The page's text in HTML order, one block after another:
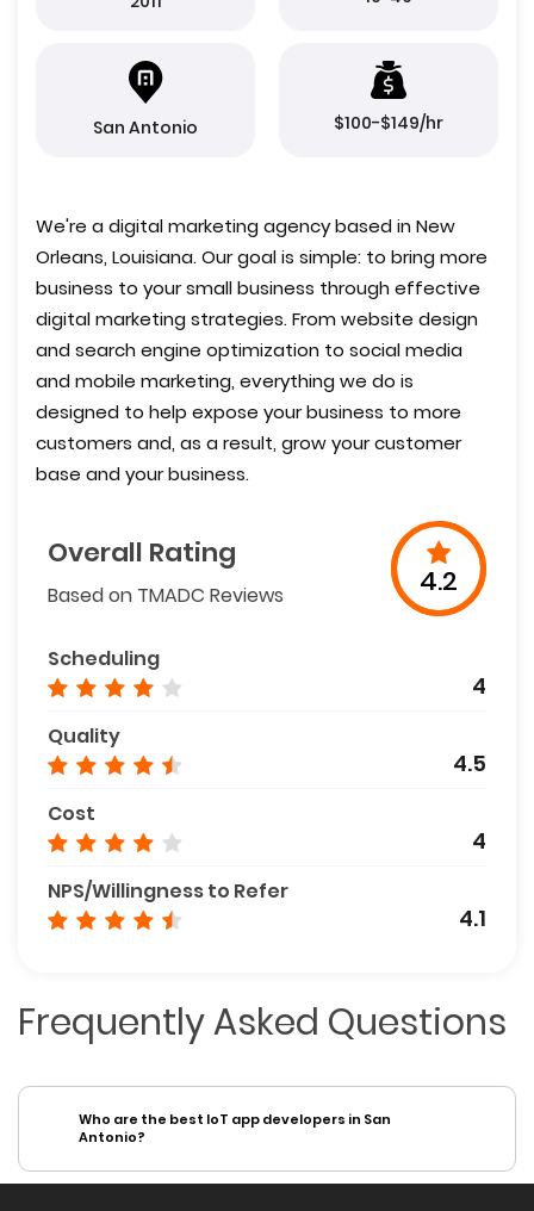
San Antonio $100-$149/hr
We're a digital marketing agency based in New
Orleans, Louisiana. Our goal is simple: to bring more
business to your small business through effective
digital marketing strategies. From website design
and search engine optimization to social media
and mobile marketing, everything we do is
designed to help expose your business to more
customers and, as a result, grow your customer
base and your business.
Overall Rating
Based on TMADC Reviews 4.2
Scheduling
4
Quality
4.5
Cost
4
NPS/Willingness to Refer
4.1
Frequently Asked Questions
Who are the best IoT app developers in San
Antonio?